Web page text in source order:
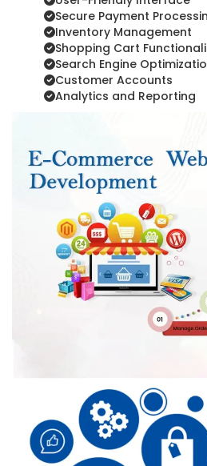
Secure Payment
Inventory Management
Shopping Cart
Search Engine
Customer Accounts
Analytics and Reporting